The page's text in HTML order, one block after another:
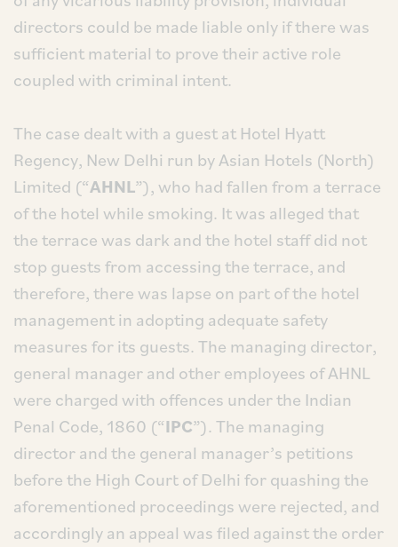
directors could be made liable only if there was
sufficient material to prove their active role
coupled with criminal intent.
The case dealt with a guest at Hotel Hyatt
Regency, New Delhi run by Asian Hotels (North)
Limited (“AHNL”), who had fallen from a terrace
of the hotel while smoking. It was alleged that
the terrace was dark and the hotel staff did not
stop guests from accessing the terrace, and
therefore, there was lapse on part of the hotel
management in adopting adequate safety
measures for its guests. The managing director,
general manager and other employees of AHNL
were charged with offences under the Indian
Penal Code, 1860 (“IPC”). The managing
director and the general manager’s petitions
before the High Court of Delhi for quashing the
aforementioned proceedings were rejected, and
accordingly an appeal was filed against the order